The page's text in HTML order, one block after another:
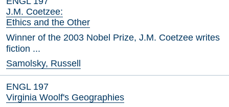
J.M. Coetzee:
Ethics and the Other
Winner of the 2003 Nobel Prize, J.M. Coetzee writes
fiction ...
Samolsky, Russell
ENGL 197
Virginia Woolf's Geographies